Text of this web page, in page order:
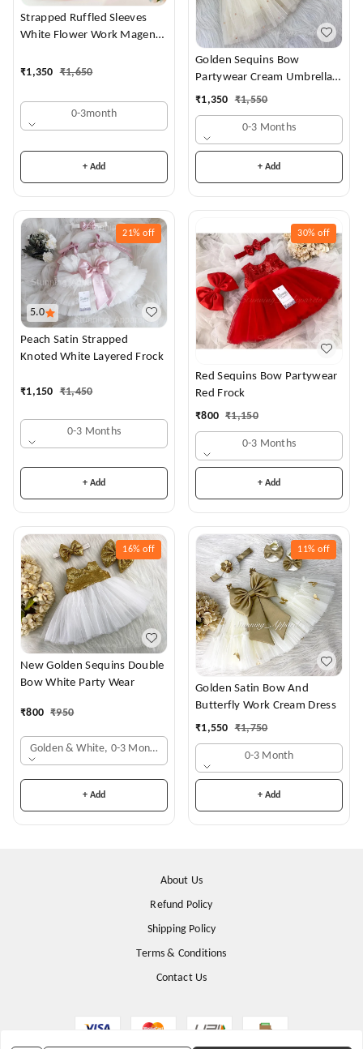
Strapped Ruffled Sleeves
White Flower Work Magenta
₹1,350 ₹1,650
0-3month
+ Add
Golden Sequins Bow
Partywear Cream Umbrella
Frock
₹1,350 ₹1,550
0-3 Months
+ Add
5.0
21% off
Peach Satin Strapped
Knoted White Layered Frock
₹1,150 ₹1,450
0-3 Months
+ Add
30% off
Red Sequins Bow Partywear
Red Frock
₹800 ₹1,150
0-3 Months
+ Add
16% off
New Golden Sequins Double
Bow White Party Wear
₹800 ₹950
Golden & White, 0-3 Months
+ Add
11% off
Golden Satin Bow And
Butterfly Work Cream Dress
₹1,550 ₹1,750
0-3 Month
+ Add
About Us
Refund Policy
Shipping Policy
Terms & Conditions
Contact Us